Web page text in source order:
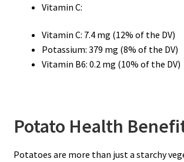
Vitamin C:
Vitamin C: 7.4 mg (12% of the DV)
Potassium: 379 mg (8% of the DV)
Vitamin B6: 0.2 mg (10% of the DV)
Potato Health
Potatoes are more than just a starchy